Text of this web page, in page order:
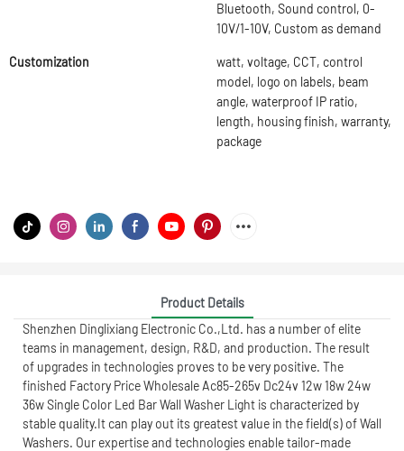
Bluetooth, Sound control, 0-
10V/1-10V, Custom as demand
Customization
watt, voltage, CCT, control
model, logo on labels, beam
angle, waterproof IP ratio,
length, housing finish, warranty,
package
Product Details
Shenzhen Dinglixiang Electronic Co.,Ltd. has a number of elite
teams in management, design, R&D, and production. The result
of upgrades in technologies proves to be very positive. The
finished Factory Price Wholesale Ac85-265v Dc24v 12w 18w 24w
36w Single Color Led Bar Wall Washer Light is characterized by
stable quality.It can play out its greatest value in the field(s) of Wall
Washers. Our expertise and technologies enable tailor-made